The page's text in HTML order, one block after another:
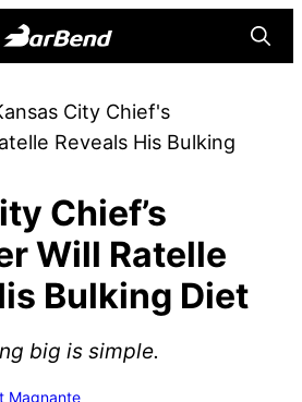
Online
Home
Strength
Sports
City Chief's
Reveals His Bulking
Chief’s
Will Ratelle
Bulking Diet
big is simple.
Magnante